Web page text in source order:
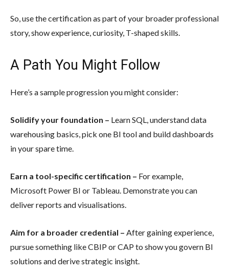
So, use the certification as part of your broader professional
story, show experience, curiosity, T-shaped skills.
A Path You Might Follow
Here’s a sample progression you might consider:
Solidify your foundation – Learn SQL, understand data
warehousing basics, pick one BI tool and build dashboards
in your spare time.
Earn a tool-specific certification – For example,
Microsoft Power BI or Tableau. Demonstrate you can
deliver reports and visualisations.
Aim for a broader credential – After gaining experience,
pursue something like CBIP or CAP to show you govern BI
solutions and derive strategic insight.